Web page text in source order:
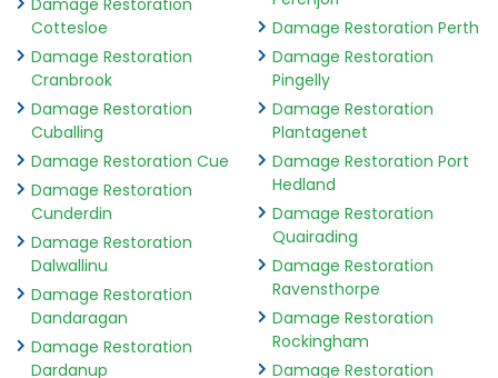
Damage Restoration
Cottesloe
Damage Restoration
Cranbrook
Damage Restoration
Cuballing
Damage Restoration Cue
Damage Restoration
Cunderdin
Damage Restoration
Dalwallinu
Damage Restoration
Dandaragan
Damage Restoration
Dardanup
Damage Restoration Perth
Damage Restoration
Pingelly
Damage Restoration
Plantagenet
Damage Restoration Port
Hedland
Damage Restoration
Quairading
Damage Restoration
Ravensthorpe
Damage Restoration
Rockingham
Damage Restoration